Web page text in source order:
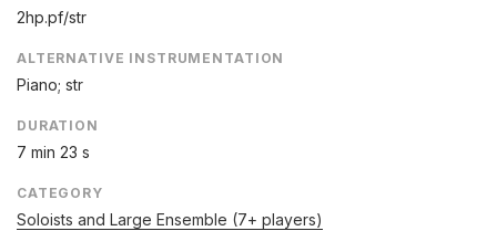
2hp.pf/str
ALTERNATIVE INSTRUMENTATION
Piano; str
DURATION
7 min 23 s
CATEGORY
Soloists and Large Ensemble (7+ players)